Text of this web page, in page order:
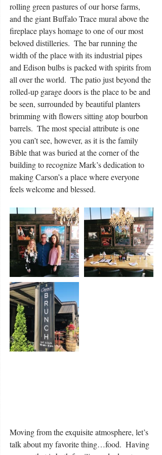
rolling green pastures of our horse farms,
and the giant Buffalo Trace mural above the
fireplace plays homage to one of our most
beloved distilleries.  The bar running the
width of the place with its industrial pipes
and Edison bulbs is packed with spirits from
all over the world.  The patio just beyond the
rolled-up garage doors is the place to be and
be seen, surrounded by beautiful planters
brimming with flowers sitting atop bourbon
barrels.  The most special attribute is one
you can’t see, however, as it is the family
Bible that was buried at the corner of the
building to recognize Mark’s dedication to
making Carson’s a place where everyone
feels welcome and blessed.
Moving from the exquisite atmosphere, let’s
talk about my favorite thing…food.  Having